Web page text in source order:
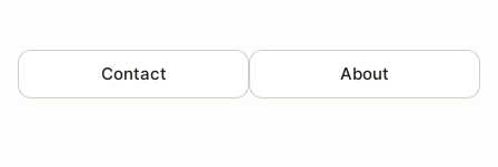
Contact About